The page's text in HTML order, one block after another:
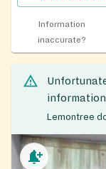
Information
inaccurate?
Lemontree